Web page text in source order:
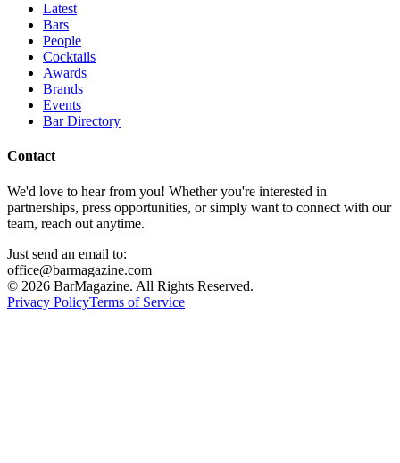
Latest
Bars
People
Cocktails
Awards
Brands
Events
Bar Directory
Contact
We'd love to hear from you! Whether you're interested in
partnerships, press opportunities, or simply want to connect with our
team, reach out anytime.
Just send an email to:
office@barmagazine.com
© 2026 BarMagazine. All Rights Reserved.
Privacy PolicyTerms of Service